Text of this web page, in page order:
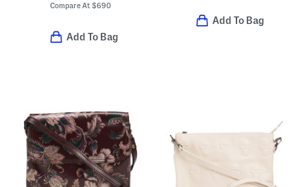
Compare At $690
Add To Bag
Add To Bag